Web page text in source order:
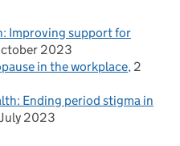
Improving support for
2023
in the workplace 2
Ending period stigma in
2023